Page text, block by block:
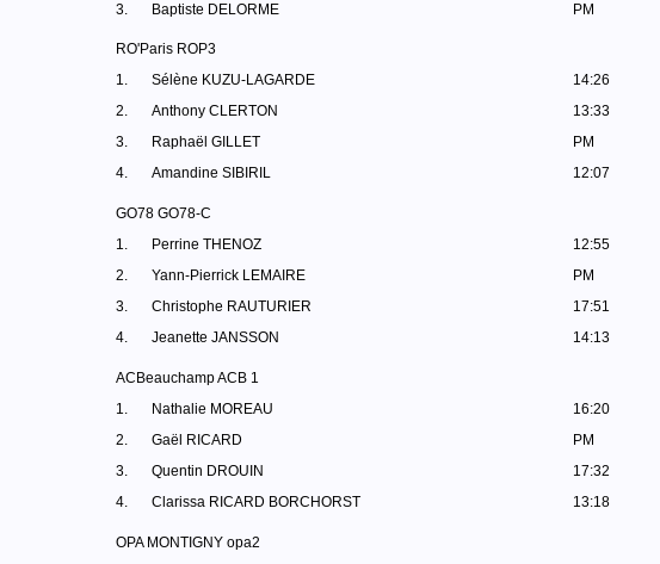
3.
Baptiste DELORME PM
RO'Paris ROP3
1.
Sélène KUZU-LAGARDE 14:26
2.
Anthony CLERTON 13:33
3.
Raphaël GILLET PM
4.
Amandine SIBIRIL 12:07
GO78 GO78-C
1.
Perrine THENOZ 12:55
2.
Yann-Pierrick LEMAIRE PM
3.
Christophe RAUTURIER 17:51
4.
Jeanette JANSSON 14:13
ACBeauchamp ACB 1
1.
Nathalie MOREAU 16:20
2.
Gaël RICARD PM
3.
Quentin DROUIN 17:32
4.
Clarissa RICARD BORCHORST 13:18
OPA MONTIGNY opa2